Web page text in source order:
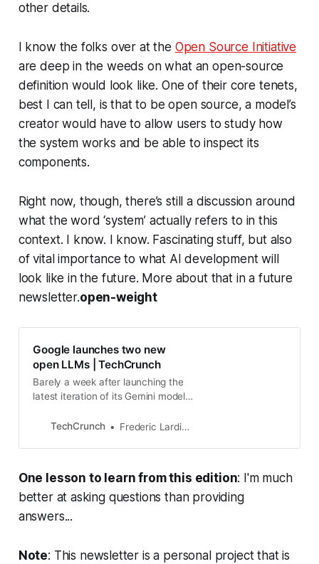
other details.
I know the folks over at the Open Source Initiative
are deep in the weeds on what an open-source
definition would look like. One of their core tenets,
best I can tell, is that to be open source, a model’s
creator would have to allow users to study how
the system works and be able to inspect its
components.
Right now, though, there’s still a discussion around
what the word ‘system’ actually refers to in this
context. I know. I know. Fascinating stuff, but also
of vital importance to what AI development will
look like in the future. More about that in a future
newsletter.open-weight
Google launches two new
open LLMs | TechCrunch
Barely a week after launching the
latest iteration of its Gemini models,
launch of Gemma, a new family of
TechCrunch Frederic Lardinois
One lesson to learn from this edition: I'm much
better at asking questions than providing
answers...
Note: This newsletter is a personal project that is